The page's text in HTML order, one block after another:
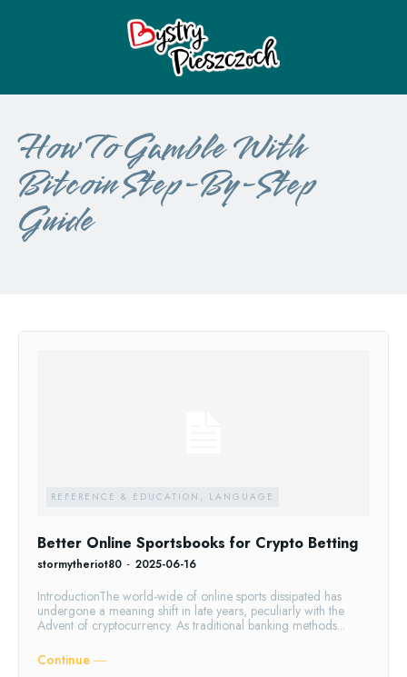
How To Gamble With
Bitcoin Step-By-Step
Guide
REFERENCE & EDUCATION, LANGUAGE
Better Online Sportsbooks for Crypto Betting
stormytheriot80 - 2025-06-16
IntroductionThe world-wide of online sports dissipated has
undergone a meaning shift in late years, peculiarly with the
Advent of cryptocurrency. As traditional banking methods...
Continue ―